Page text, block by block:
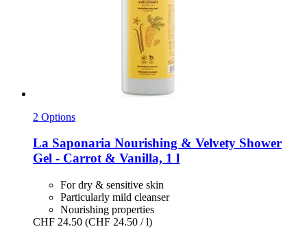
2 Options
La Saponaria Nourishing & Velvety Shower
Gel -​ Carrot & Vanilla, 1 l
For dry & sensitive skin
Particularly mild cleanser
Nourishing properties
CHF 24.50 (CHF 24.50 / l)